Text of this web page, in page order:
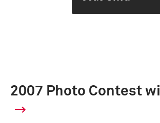
2007 Photo Contest